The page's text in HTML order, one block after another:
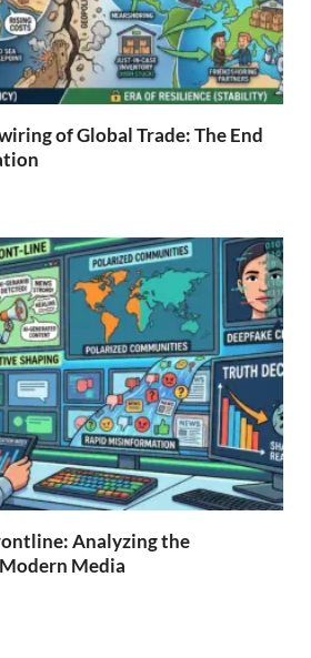
of Global Trade: The End
Analyzing the
Media